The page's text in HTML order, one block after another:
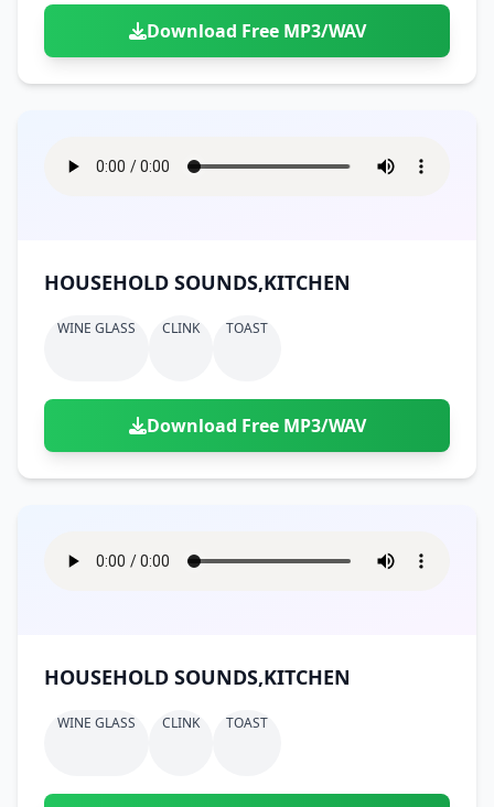
Download Free MP3/WAV
HOUSEHOLD SOUNDS,KITCHEN
WINE GLASS CLINK TOAST
Download Free MP3/WAV
HOUSEHOLD SOUNDS,KITCHEN
WINE GLASS CLINK TOAST